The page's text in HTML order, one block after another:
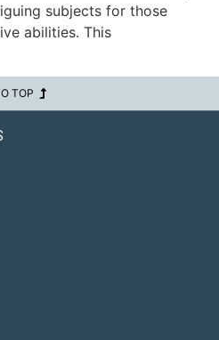
subjects for those
abilities. This
TOP